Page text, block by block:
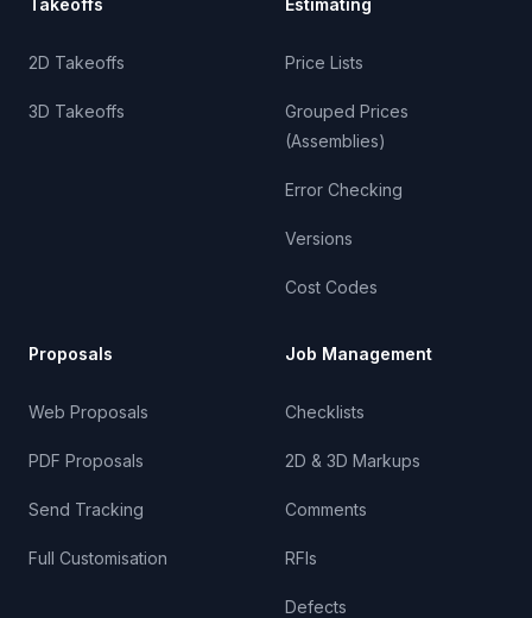
Takeoffs
2D Takeoffs
3D Takeoffs
Estimating
Price Lists
Grouped Prices
(Assemblies)
Error Checking
Versions
Cost Codes
Proposals
Web Proposals
PDF Proposals
Send Tracking
Full Customisation
Job Management
Checklists
2D & 3D Markups
Comments
RFIs
Defects